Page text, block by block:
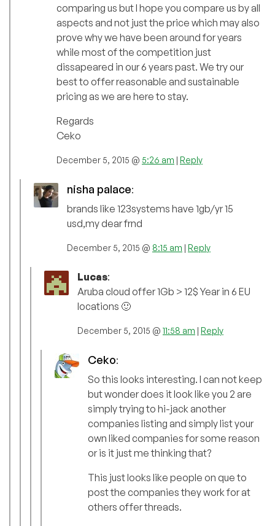
comparing us but I hope you compare us by all
aspects and not just the price which may also
prove why we have been around for years
while most of the competition just
dissapeared in our 6 years past. We try our
best to offer reasonable and sustainable
pricing as we are here to stay.
Regards
Ceko
December 5, 2015 @ 5:26 am | Reply
nisha palace:
brands like 123systems have 1gb/yr 15
usd,my dear frnd
December 5, 2015 @ 8:15 am | Reply
Lucas:
Aruba cloud offer 1Gb > 12$ Year in 6 EU
locations 🙂
December 5, 2015 @ 11:58 am | Reply
Ceko:
So this looks interesting. I can not keep
but wonder does it look like you 2 are
simply trying to hi-jack another
companies listing and simply list your
own liked companies for some reason
or is it just me thinking that?
This just looks like people on que to
post the companies they work for at
others offer threads.